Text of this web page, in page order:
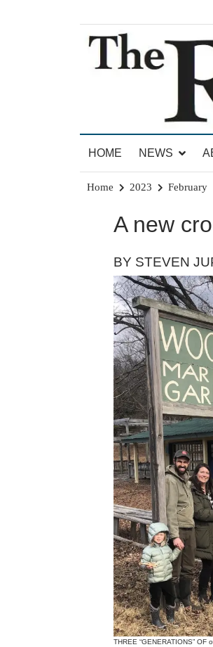
The Brandon
HOME
NEWS
Home 2023 February
A new
BY STEVEN
THREE “GENERATIONS”